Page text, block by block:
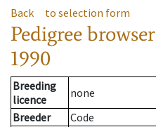
Back to selection form
Pedigree browser
1990
Breeding
licence
none
Breeder
Code